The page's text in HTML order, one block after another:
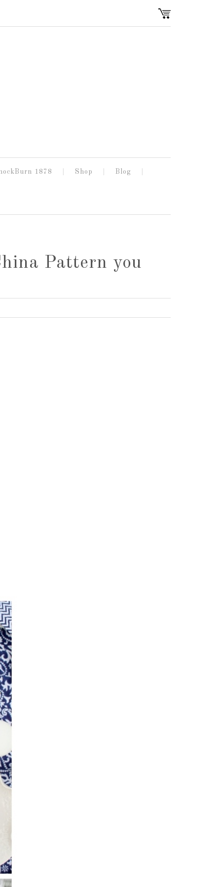
1878 Shop Blog
Pattern you